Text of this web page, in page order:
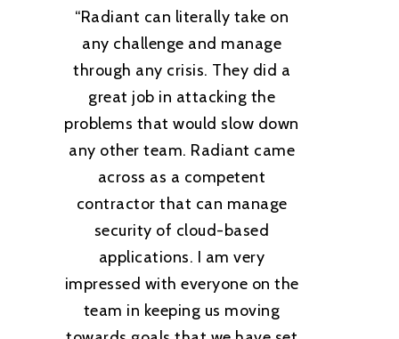
“Radiant can literally take on
any challenge and manage
through any crisis. They did a
great job in attacking the
problems that would slow down
any other team. Radiant came
across as a competent
contractor that can manage
security of cloud-based
applications. I am very
impressed with everyone on the
team in keeping us moving